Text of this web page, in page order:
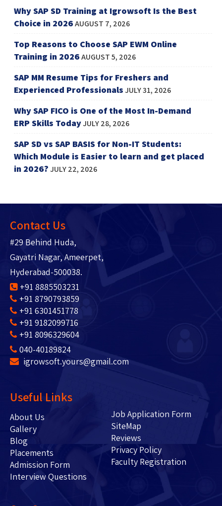
Why SAP SD Training at Igrowsoft Is the Best
Choice in 2026AUGUST 7, 2026
Top Reasons to Choose SAP EWM Online
Training in 2026AUGUST 5, 2026
SAP MM Resume Tips for Freshers and
Experienced ProfessionalsJULY 31, 2026
Why SAP FICO is One of the Most In-Demand
ERP Skills TodayJULY 28, 2026
SAP SD vs SAP BASIS for Non-IT Students:
Which Module is Easier to learn and get placed
in 2026?JULY 22, 2026
Contact Us
#29 Behind Huda,
Gayatri Nagar, Ameerpet,
Hyderabad-500038.
+91 8885503231
+91 8790793859
+91 6301451778
+91 9182099716
+91 8096329604
040-40189824
igrowsoft.yours@gmail.com
Useful Links
About Us
Gallery
Blog
Placements
Admission Form
Interview Questions
Job Application Form
SiteMap
Reviews
Privacy Policy
Faculty Registration